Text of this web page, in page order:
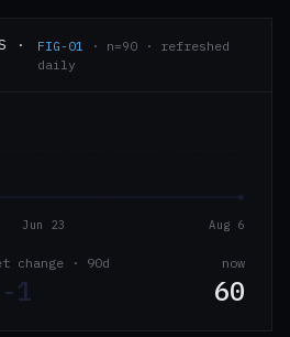
·
FIG-01 · n=90 · refreshed
daily
Jun 23 Aug 6
change · 90d
1
now
60